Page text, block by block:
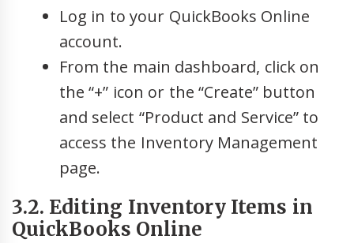
Log in to your QuickBooks Online
account.
From the main dashboard, click on
the “+” icon or the “Create” button
and select “Product and Service” to
access the Inventory Management
page.
3.2. Editing Inventory Items in
QuickBooks Online